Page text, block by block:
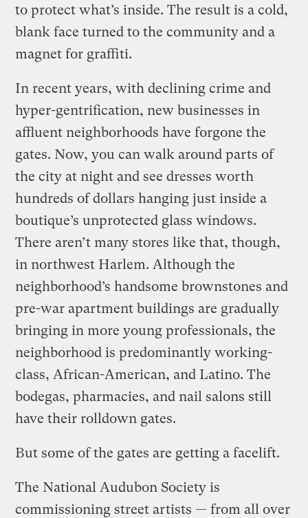
to protect what’s inside. The result is a cold,
blank face turned to the community and a
magnet for graffiti.
In recent years, with declining crime and
hyper-gentrification, new businesses in
affluent neighborhoods have forgone the
gates. Now, you can walk around parts of
the city at night and see dresses worth
hundreds of dollars hanging just inside a
boutique’s unprotected glass windows.
There aren’t many stores like that, though,
in northwest Harlem. Although the
neighborhood’s handsome brownstones and
pre-war apartment buildings are gradually
bringing in more young professionals, the
neighborhood is predominantly working-
class, African-American, and Latino. The
bodegas, pharmacies, and nail salons still
have their rolldown gates.
But some of the gates are getting a facelift.
The National Audubon Society is
commissioning street artists — from all over